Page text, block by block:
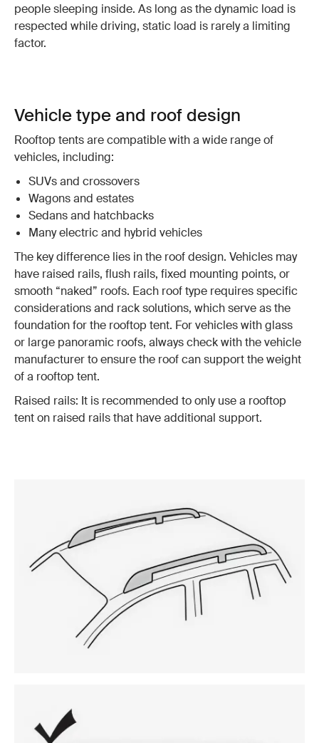
people sleeping inside. As long as the dynamic load is
respected while driving, static load is rarely a limiting
factor.
Vehicle type and roof design
Rooftop tents are compatible with a wide range of
vehicles, including:
SUVs and crossovers
Wagons and estates
Sedans and hatchbacks
Many electric and hybrid vehicles
The key difference lies in the roof design. Vehicles may
have raised rails, flush rails, fixed mounting points, or
smooth “naked” roofs. Each roof type requires specific
considerations and rack solutions, which serve as the
foundation for the rooftop tent. For vehicles with glass
or large panoramic roofs, always check with the vehicle
manufacturer to ensure the roof can support the weight
of a rooftop tent.
Raised rails: It is recommended to only use a rooftop
tent on raised rails that have additional support.